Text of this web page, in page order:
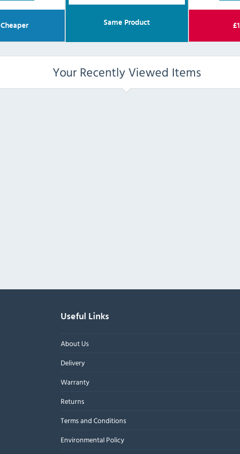
Cheaper Same Product £
Your Recently Viewed Items
Useful Links
About Us
Delivery
Warranty
Returns
Terms and Conditions
Environmental Policy